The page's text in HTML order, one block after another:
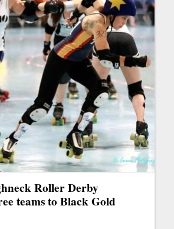
Roller Derby
teams to Black Gold